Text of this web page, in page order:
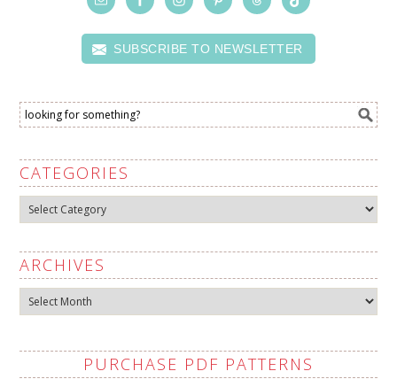
SUBSCRIBE TO NEWSLETTER
CATEGORIES
Categories
ARCHIVES
Archives
PURCHASE PDF PATTERNS